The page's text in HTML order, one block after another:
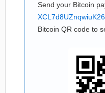
Send your Bitcoin
Bitcoin QR code to